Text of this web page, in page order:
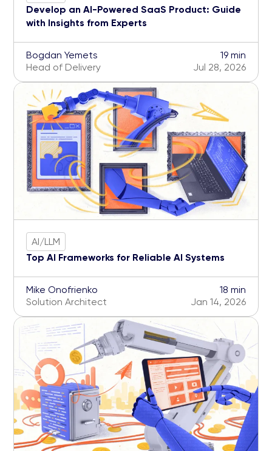
Develop an AI-Powered SaaS Product: Guide
with Insights from Experts
Bogdan Yemets
Head of Delivery
19 min
Jul 28, 2026
AI/LLM
Top AI Frameworks for Reliable AI Systems
Mike Onofrienko
Solution Architect
18 min
Jan 14, 2026